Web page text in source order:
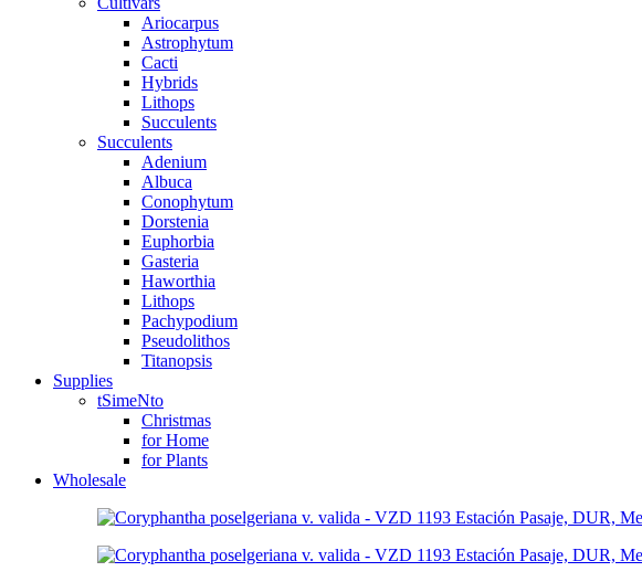
Ariocarpus
Astrophytum
Cacti
Hybrids
Lithops
Succulents
Succulents
Adenium
Albuca
Conophytum
Dorstenia
Euphorbia
Gasteria
Haworthia
Lithops
Pachypodium
Pseudolithos
Titanopsis
Supplies
tSimeNto
Christmas
for Home
for Plants
Wholesale